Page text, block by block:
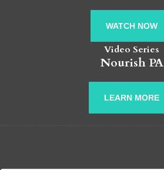
WATCH NOW
Video Series
Nourish PA
LEARN MORE